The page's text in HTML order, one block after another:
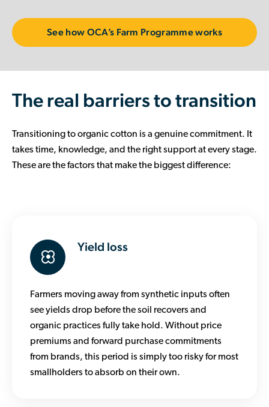
See how OCA’s Farm Programme works
The real barriers to transition
Transitioning to organic cotton is a genuine commitment. It
takes time, knowledge, and the right support at every stage.
These are the factors that make the biggest difference:
Yield loss
Farmers moving away from synthetic inputs often
see yields drop before the soil recovers and
organic practices fully take hold. Without price
premiums and forward purchase commitments
from brands, this period is simply too risky for most
smallholders to absorb on their own.